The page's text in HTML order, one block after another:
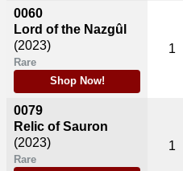
0060
Lord of the Nazgûl
(2023)
Rare
Shop Now!
0079
Relic of Sauron
(2023)
Rare
1
1